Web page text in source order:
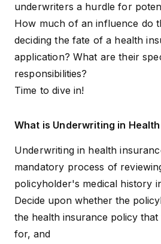
underwriters a hurdle for
How much of an influence do
deciding the fate of a health
application? What are their
responsibilities?
Time to dive in!
What is Underwriting in
Underwriting in health
mandatory process of
policyholder's medical history
Decide upon whether the
the health insurance policy that
for, and